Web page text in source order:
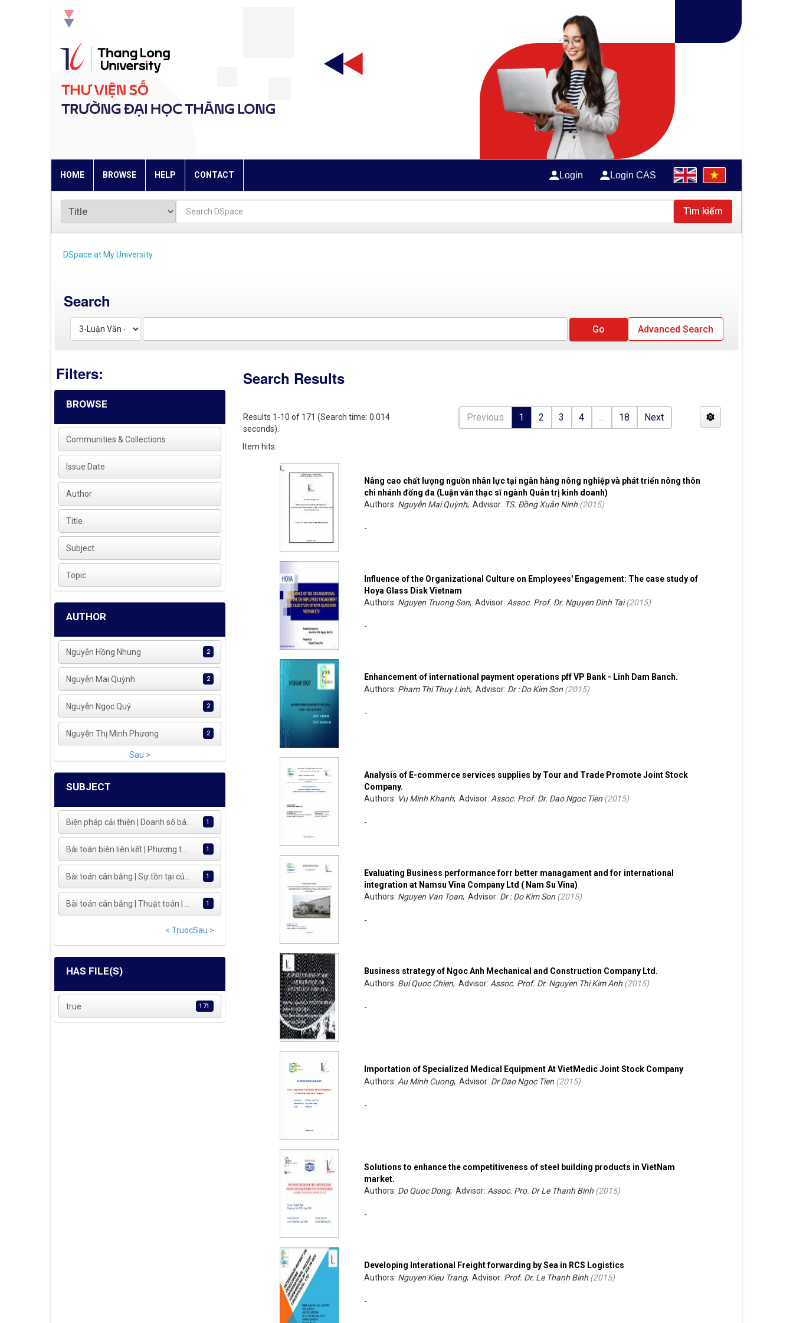
HOME BROWSE HELP CONTACT Login Login CAS
Tìm kiếm
DSpace at My University
Search
Advanced Search
Filters:
BROWSE
Communities & Collections
Issue Date
Author
Title
Subject
Topic
AUTHOR
Nguyễn Hồng Nhung 2
Nguyễn Mai Quỳnh 2
Nguyễn Ngọc Quý 2
Nguyễn Thị Minh Phương 2
Sau >
SUBJECT
Biện pháp cải thiện | Doanh số bá... 1
Bài toán biên liên kết | Phương t... 1
Bài toán cân bằng | Sự tồn tại củ... 1
Bài toán cân bằng | Thuật toán | ... 1
< TruocSau >
HAS FILE(S)
true 171
Search Results
Results 1-10 of 171 (Search time: 0.014
seconds).
Previous 1 2 3 4 ... 18 Next
Item hits:
Nâng cao chất lượng nguồn nhân lực tại ngân hàng nông nghiệp và phát triển nông thôn
chi nhánh đống đa (Luận văn thạc sĩ ngành Quản trị kinh doanh)
Authors: Nguyễn Mai Quỳnh; Advisor: TS. Đồng Xuân Ninh (2015)
-
Influence of the Organizational Culture on Employees' Engagement: The case study of
Hoya Glass Disk Vietnam
Authors: Nguyen Truong Son; Advisor:Assoc. Prof. Dr. Nguyen Dinh Tai(2015)
-
Enhancement of international payment operations pff VP Bank - Linh Dam Banch.
Authors: Pham Thi Thuy Linh; Advisor: Dr : Do Kim Son (2015)
-
Analysis of E-commerce services supplies by Tour and Trade Promote Joint Stock
Company.
Authors: Vu Minh Khanh; Advisor:Assoc. Prof. Dr. Dao Ngoc Tien (2015)
-
Evaluating Business performance forr better managament and for international
integration at Namsu Vina Company Ltd ( Nam Su Vina)
Authors: Nguyen Van Toan; Advisor: Dr : Do Kim Son (2015)
-
Business strategy of Ngoc Anh Mechanical and Construction Company Ltd.
Authors: Bui Quoc Chien; Advisor:Assoc. Prof. Dr. Nguyen Thi Kim Anh (2015)
-
Importation of Specialized Medical Equipment At VietMedic Joint Stock Company
Authors:Au Minh Cuong; Advisor: Dr Dao Ngoc Tien (2015)
-
Solutions to enhance the competitiveness of steel building products in VietNam
market.
Authors: Do Quoc Dong; Advisor:Assoc. Pro. Dr Le Thanh Binh (2015)
-
Developing Interational Freight forwarding by Sea in RCS Logistics
Authors: Nguyen Kieu Trang; Advisor: Prof. Dr. Le Thanh Binh (2015)
-